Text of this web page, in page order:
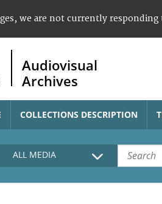
we are not currently responding
Audiovisual
Archives
COLLECTIONS DESCRIPTION
ALL MEDIA